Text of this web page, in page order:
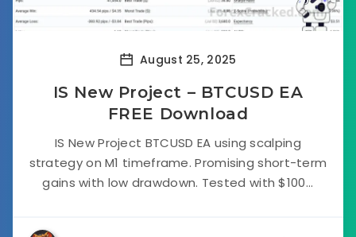
August 25, 2025
IS New Project – BTCUSD EA
FREE Download
IS New Project BTCUSD EA using scalping
strategy on M1 timeframe. Promising short-term
gains with low drawdown. Tested with $100...